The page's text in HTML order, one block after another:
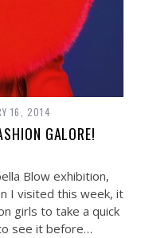
16, 2014
GALORE!
Blow exhibition,
I visited this week, it
girls to take a quick
see it before…